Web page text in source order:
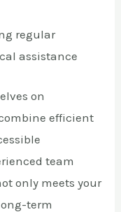
regular
assistance
on
efficient
team
only meets your
term